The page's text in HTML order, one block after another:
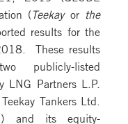
( Teekayor the
results for the
These results
publicly-listed
LNG Partners L.P.
Tankers Ltd.
and its equity-